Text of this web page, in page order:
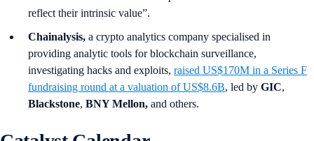
reflect their intrinsic value”.
Chainalysis, a crypto analytics company specialised in
providing analytic tools for blockchain surveillance,
investigating hacks and exploits, raised US$170M in a Series F
fundraising round at a valuation of US$8.6B, led by GIC,
Blackstone, BNY Mellon, and others.